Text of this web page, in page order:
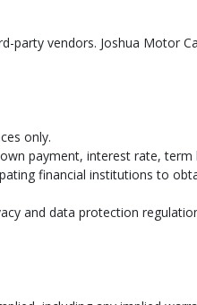
party vendors. Joshua Motor
only.
payment, interest rate,
financial institutions to
and data protection